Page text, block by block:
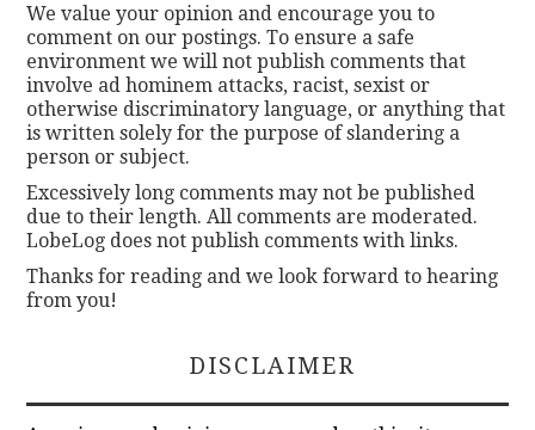
We value your opinion and encourage you to
comment on our postings. To ensure a safe
environment we will not publish comments that
involve ad hominem attacks, racist, sexist or
otherwise discriminatory language, or anything that
is written solely for the purpose of slandering a
person or subject.
Excessively long comments may not be published
due to their length. All comments are moderated.
LobeLog does not publish comments with links.
Thanks for reading and we look forward to hearing
from you!
DISCLAIMER